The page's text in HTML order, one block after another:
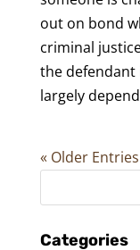
out on bond
criminal
the defendant
largely
« Older Entries
Categories